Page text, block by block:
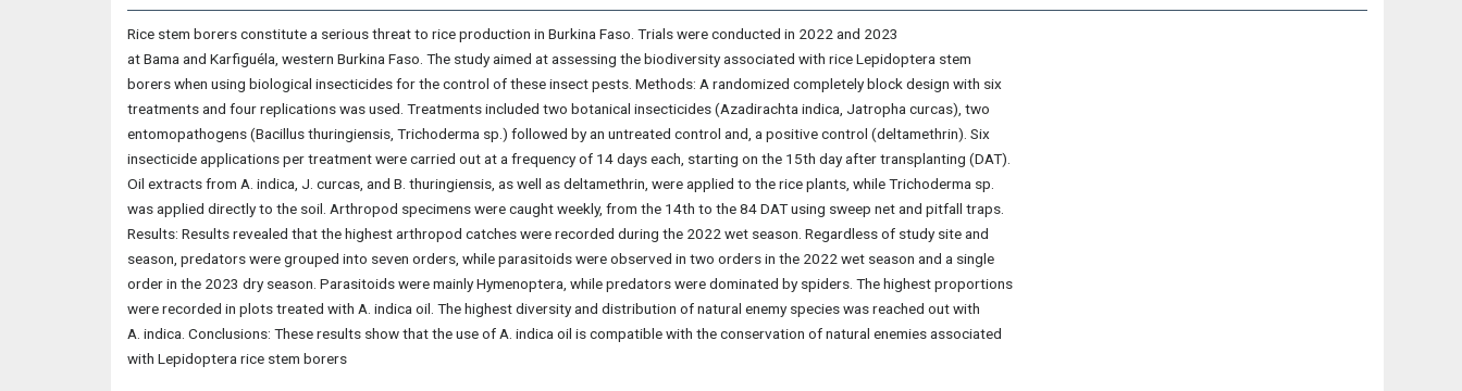
Rice stem borers constitute a serious threat to rice production in Burkina Faso. Trials were conducted in 2022 and 2023
at Bama and Karfiguéla, western Burkina Faso. The study aimed at assessing the biodiversity associated with rice Lepidoptera stem
borers when using biological insecticides for the control of these insect pests. Methods: A randomized completely block design with six
treatments and four replications was used. Treatments included two botanical insecticides (Azadirachta indica, Jatropha curcas), two
entomopathogens (Bacillus thuringiensis, Trichoderma sp.) followed by an untreated control and, a positive control (deltamethrin). Six
insecticide applications per treatment were carried out at a frequency of 14 days each, starting on the 15th day after transplanting (DAT).
Oil extracts from A. indica, J. curcas, and B. thuringiensis, as well as deltamethrin, were applied to the rice plants, while Trichoderma sp.
was applied directly to the soil. Arthropod specimens were caught weekly, from the 14th to the 84 DAT using sweep net and pitfall traps.
Results: Results revealed that the highest arthropod catches were recorded during the 2022 wet season. Regardless of study site and
season, predators were grouped into seven orders, while parasitoids were observed in two orders in the 2022 wet season and a single
order in the 2023 dry season. Parasitoids were mainly Hymenoptera, while predators were dominated by spiders. The highest proportions
were recorded in plots treated with A. indica oil. The highest diversity and distribution of natural enemy species was reached out with
A. indica. Conclusions: These results show that the use of A. indica oil is compatible with the conservation of natural enemies associated
with Lepidoptera rice stem borers